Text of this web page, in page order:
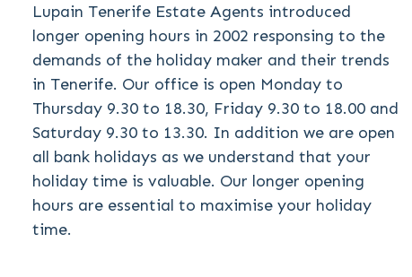
Lupain Tenerife Estate Agents introduced
longer opening hours in 2002 responsing to the
demands of the holiday maker and their trends
in Tenerife. Our office is open Monday to
Thursday 9.30 to 18.30, Friday 9.30 to 18.00 and
Saturday 9.30 to 13.30. In addition we are open
all bank holidays as we understand that your
holiday time is valuable. Our longer opening
hours are essential to maximise your holiday
time.